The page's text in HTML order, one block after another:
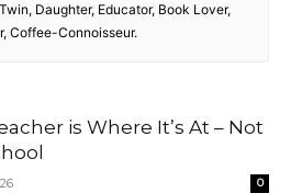
Daughter, Educator, Book Lover,
Coffee-Connoisseur.
is Where It’s At – Not
0